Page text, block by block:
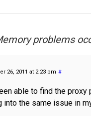
problems
26, 2011 at 2:23 pm #
able to find the
into the same issue in